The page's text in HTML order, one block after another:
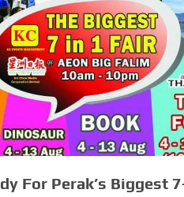
For Perak’s Biggest